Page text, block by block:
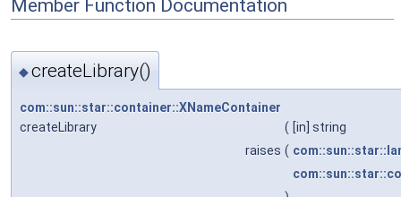
Member Function Documentation
◆createLibrary()
com::sun::star::container::XNameContainer
createLibrary
( [in] string
raises (